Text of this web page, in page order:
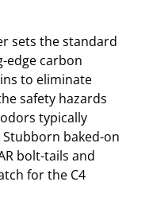
sets the standard
edge carbon
to eliminate
safety hazards
typically
baked-on
bolt-tails and
for the C4